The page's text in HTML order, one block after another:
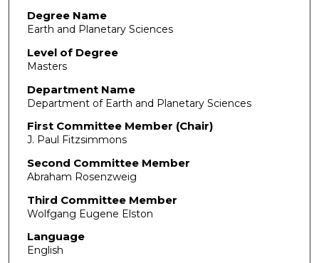
Degree Name
Earth and Planetary Sciences
Level of Degree
Masters
Department Name
Department of Earth and Planetary Sciences
First Committee Member (Chair)
J. Paul Fitzsimmons
Second Committee Member
Abraham Rosenzweig
Third Committee Member
Wolfgang Eugene Elston
Language
English